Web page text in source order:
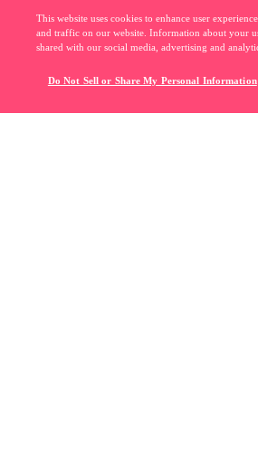
This website uses cookies to enhance user
and traffic on our website. Information about your
shared with our social media, advertising and
Do Not Sell or Share My Personal Information